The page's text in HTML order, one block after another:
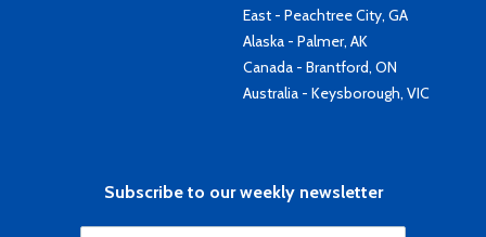
East - Peachtree City, GA
Alaska - Palmer, AK
Canada - Brantford, ON
Australia - Keysborough, VIC
Subscribe to our weekly newsletter